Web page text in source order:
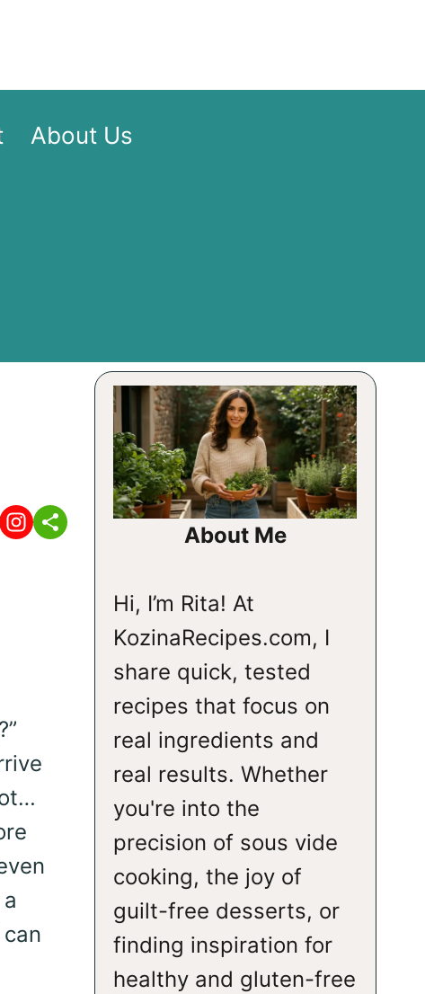
About Us
About Me
Hi, I’m Rita! At
KozinaRecipes.com, I
share quick, tested
recipes that focus on
real ingredients and
real results. Whether
you're into the
precision of sous vide
cooking, the joy of
guilt-free desserts, or
finding inspiration for
healthy and gluten-free